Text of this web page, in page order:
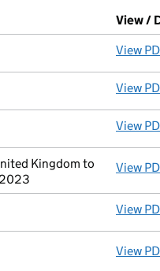
View /
View
View
View
Kingdom to
View
View
View